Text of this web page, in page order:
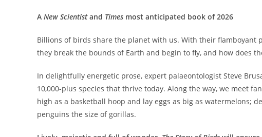
A New Scientistand Times most anticipated book of 2026
Billions of birds share the planet with us. With their flamboyant
they break the bounds of Earth and begin to fly, and how does
In delightfully energetic prose, expert palaeontologist Steve
10,000-plus species that thrive today. Along the way, we meet
high as a basketball hoop and lay eggs as big as watermelons;
penguins the size of gorillas.